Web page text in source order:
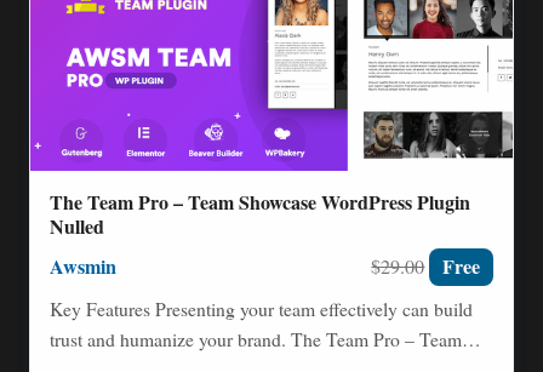
The Team Pro – Team Showcase WordPress Plugin
Nulled
Awsmin $29.00 Free
Key Features Presenting your team effectively can build
trust and humanize your brand. The Team Pro – Team…